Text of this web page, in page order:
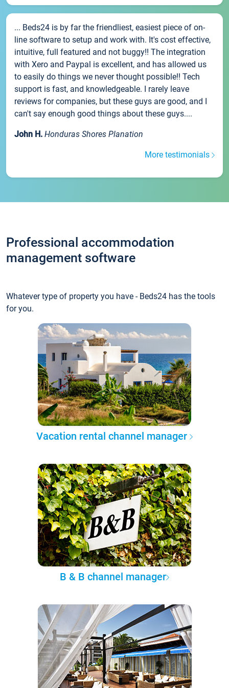
... Beds24 is by far the friendliest, easiest piece of on-
line software to setup and work with. It's cost effective,
intuitive, full featured and not buggy!! The integration
with Xero and Paypal is excellent, and has allowed us
to easily do things we never thought possible!! Tech
support is fast, and knowledgeable. I rarely leave
reviews for companies, but these guys are good, and I
can't say enough good things about these guys....
John H. Honduras Shores Planation
More testimonials
Professional accommodation
management software
Whatever type of property you have - Beds24 has the tools
for you.
Vacation rental channel manager
B & B channel manager